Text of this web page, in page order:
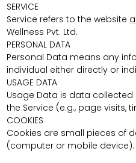
SERVICE
Service refers to the website
Wellness Pvt. Ltd.
PERSONAL DATA
Personal Data means any
individual either directly or
USAGE DATA
Usage Data is data
the Service (e.g., page visits,
COOKIES
Cookies are small pieces of
(computer or mobile device).